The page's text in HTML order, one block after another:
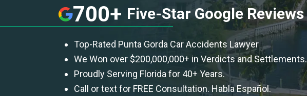
700+ Five-Star Google Reviews
Top-Rated Punta Gorda Car Accidents Lawyer
We Won over $200,000,000+ in Verdicts and Settlements.
Proudly Serving Florida for 40+ Years.
Call or text for FREE Consultation. Habla Español.